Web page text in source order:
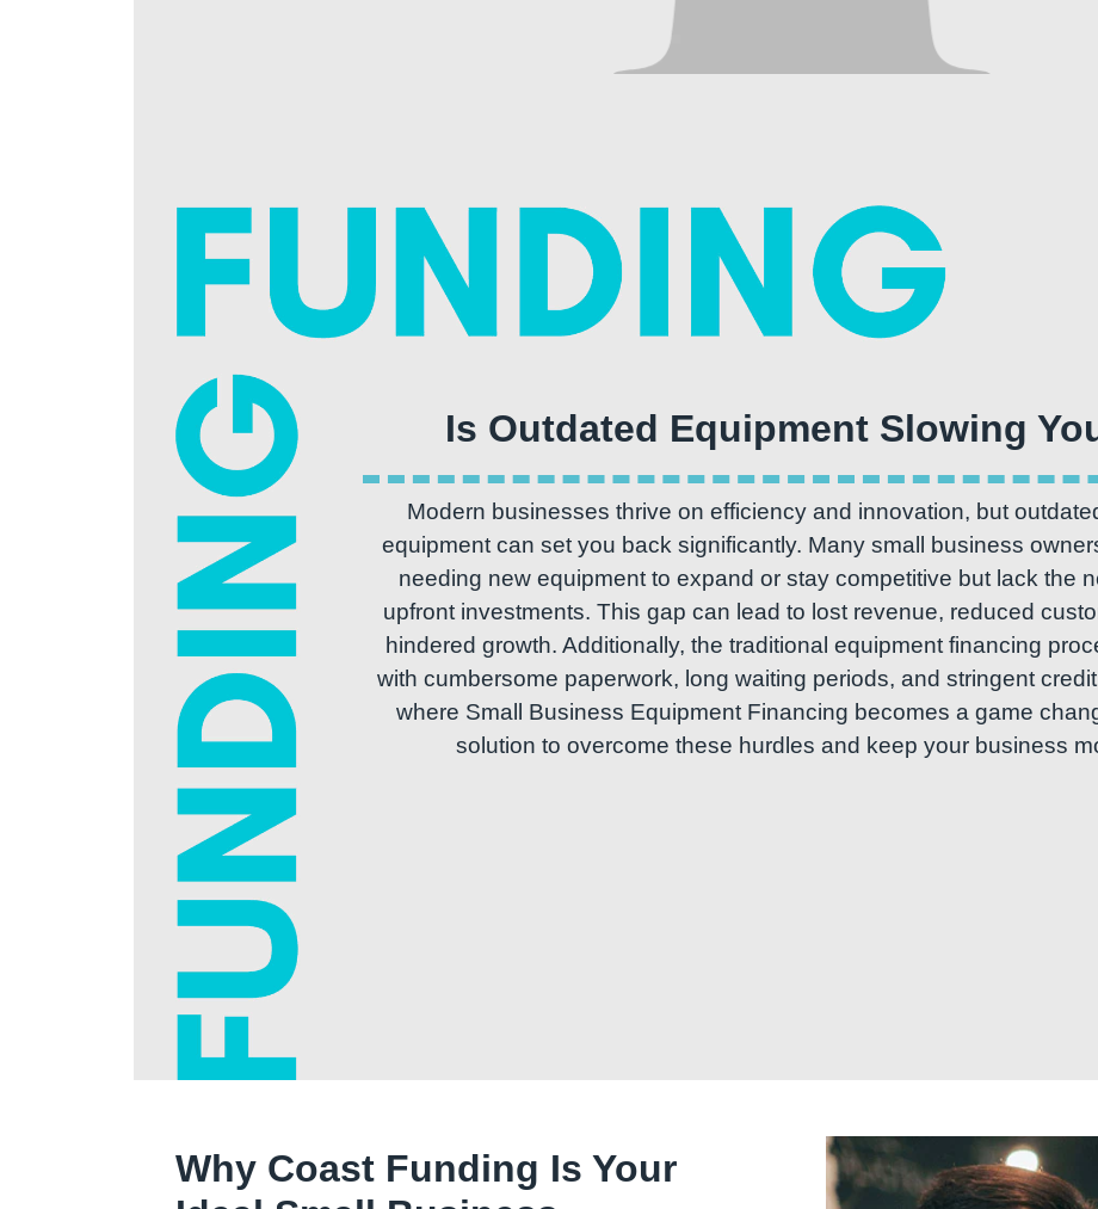
Modern businesses thrive on efficiency and innovation, but
equipment can set you back significantly. Many small business
needing new equipment to expand or stay competitive but lack the
upfront investments. This gap can lead to lost revenue, reduced
hindered growth. Additionally, the traditional equipment financing
with cumbersome paperwork, long waiting periods, and stringent
where Small Business Equipment Financing becomes a game
Why Coast Funding Is Your